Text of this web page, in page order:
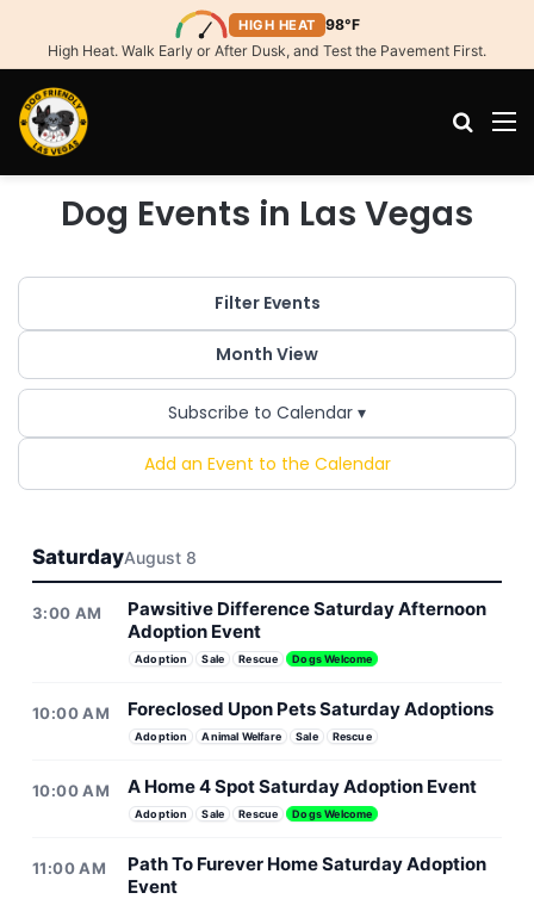
HIGH HEAT
98°F
High Heat. Walk Early or After Dusk, and Test the Pavement First.
Dog Events in Las Vegas
Filter Events
Month View
Subscribe to Calendar ▾
Add an Event to the Calendar
SaturdayAugust 8
3:00 AM
Pawsitive Difference Saturday Afternoon
Adoption Event
Adoption Sale Rescue Dogs Welcome
10:00 AM Foreclosed Upon Pets Saturday Adoptions
Adoption Animal Welfare Sale Rescue
10:00 AM A Home 4 Spot Saturday Adoption Event
Adoption Sale Rescue Dogs Welcome
11:00 AM
Path To Furever Home Saturday Adoption
Event